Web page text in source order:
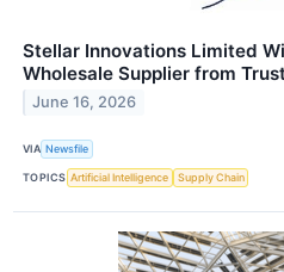
Stellar Innovations Limited
Wholesale Supplier from
June 16, 2026
VIA Newsfile
TOPICS Artificial Intelligence Supply Chain